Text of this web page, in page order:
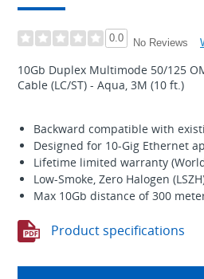
0.0 No Reviews
10Gb Duplex Multimode 50/125
Cable (LC/ST) - Aqua, 3M (10 ft.)
Backward compatible with
Designed for 10-Gig Ethernet
Lifetime limited warranty
Low-Smoke, Zero Halogen
Max 10Gb distance of 300
Product specifications